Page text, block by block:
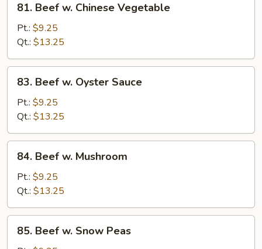
Beef
Chinese
Vegetable
81. Beef w. Chinese Vegetable
Pt.: $9.25
Qt.: $13.25
Beef
Oyster
Sauce
83. Beef w. Oyster Sauce
Pt.: $9.25
Qt.: $13.25
Beef
Mushroom
84. Beef w. Mushroom
Pt.: $9.25
Qt.: $13.25
Beef
85. Beef w. Snow Peas